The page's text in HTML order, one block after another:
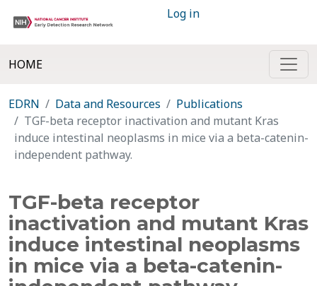
Log in
HOME
EDRN Data and Resources
Publications
TGF-beta receptor inactivation and mutant Kras
induce intestinal neoplasms in mice via a beta-catenin-
independent pathway.
TGF-beta receptor
inactivation and mutant Kras
induce intestinal neoplasms
in mice via a beta-catenin-